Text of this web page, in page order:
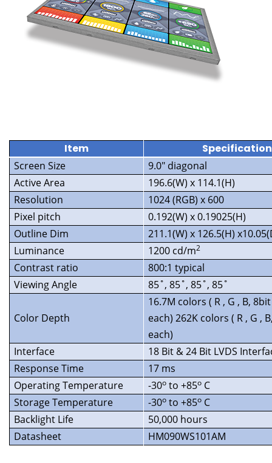
Item
Screen Size
9.0″ diagonal
Active Area
196.6(W) x 114.1(H)
Resolution
1024 (RGB) x 600
Pixel pitch
0.192(W) x 0.19025(H)
Outline Dim
211.1(W) x 126.5(H)
Luminance
1200 cd/m2
Contrast ratio
800:1 typical
Viewing Angle
85˚, 85˚, 85˚, 85˚
Color Depth
16.7M colors ( R , G , B,
each) 262K colors ( R , G ,
each)
Interface
18 Bit & 24 Bit LVDS
Response Time
17 ms
Operating Temperature
-30o to +85o C
Storage Temperature
-30o to +85o C
Backlight Life
50,000 hours
Datasheet
HM090WS101AM